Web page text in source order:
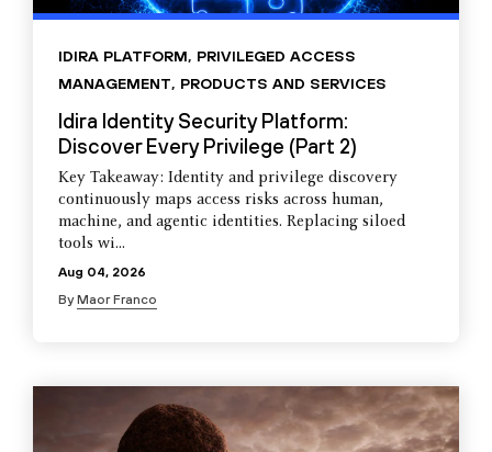
IDIRA PLATFORM, PRIVILEGED ACCESS
MANAGEMENT, PRODUCTS AND SERVICES
Idira Identity Security Platform:
Discover Every Privilege (Part 2)
Key Takeaway: Identity and privilege discovery
continuously maps access risks across human,
machine, and agentic identities. Replacing siloed
tools wi...
Aug 04, 2026
ByMaor Franco